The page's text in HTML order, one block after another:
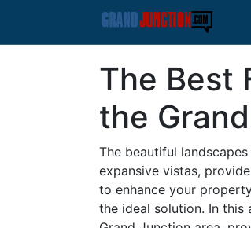
The Best
the
The beautiful
expansive vistas,
to enhance your
the ideal solution. In